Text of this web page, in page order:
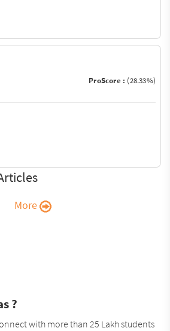
ProScore : (28.33%)
More
?
with more than 25 Lakh students